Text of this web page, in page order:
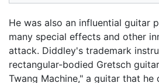
He was also an influential guitar
many special effects and other
attack. Diddley's trademark
rectangular-bodied Gretsch
Twang Machine," a guitar that he